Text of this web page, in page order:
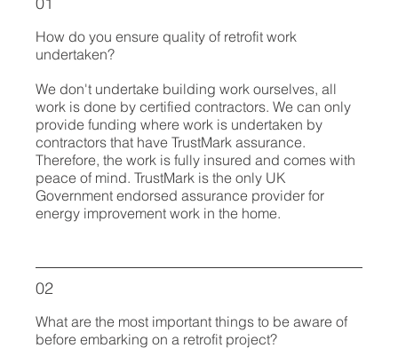
How do you ensure quality of retrofit work
undertaken?
We don't undertake building work ourselves, all
work is done by certified contractors. We can only
provide funding where work is undertaken by
contractors that have TrustMark assurance.
Therefore, the work is fully insured and comes with
peace of mind. TrustMark is the only UK
Government endorsed assurance provider for
energy improvement work in the home.
02
What are the most important things to be aware of
before embarking on a retrofit project?